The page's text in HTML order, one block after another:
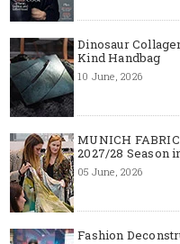
Dinosaur
Kind Handbag
10 June, 2026
MUNICH
2027/28 Season
05 June, 2026
Fashion